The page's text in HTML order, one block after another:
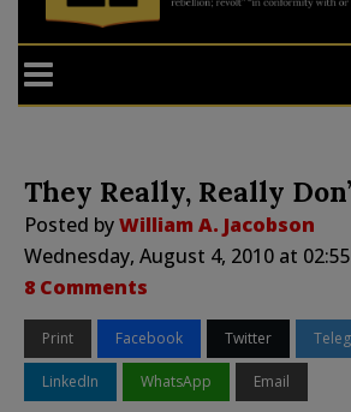
They Really, Really
Posted byWilliam A. Jacobson
Wednesday, August 4, 2010 at
8 Comments
Print Facebook Twitter
LinkedIn WhatsApp Email